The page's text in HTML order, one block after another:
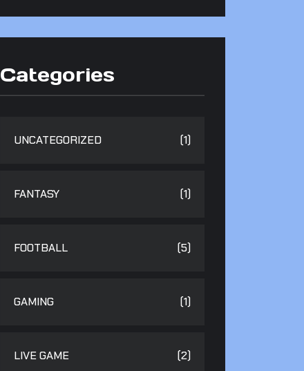
Categories
UNCATEGORIZED (1)
FANTASY (1)
FOOTBALL (5)
GAMING (1)
LIVE GAME (2)